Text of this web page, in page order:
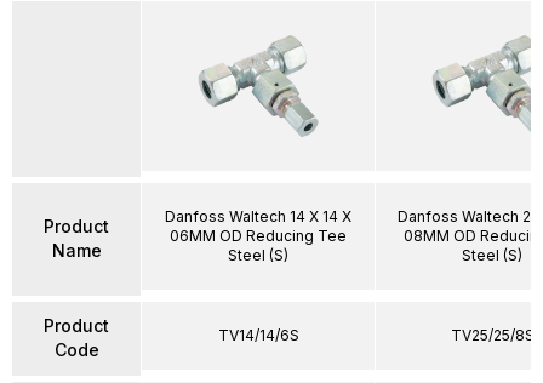
Product
Name
Product
Code
Danfoss Waltech 14 X 14 X
06MM OD Reducing Tee
Steel (S)
TV14/14/6S
Danfoss Waltech 25
08MM OD
Steel (S)
TV25/25/8S